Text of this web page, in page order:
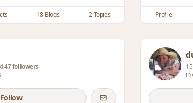
18 Blogs 2 Topics Profile
47 followers
Follow
in